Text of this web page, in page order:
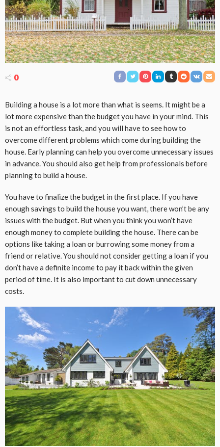
0
Building a house is a lot more than what is seems. It might be a
lot more expensive than the budget you have in your mind. This
is not an effortless task, and you will have to see how to
overcome different problems which come during building the
house. Early planning can help you overcome unnecessary issues
in advance. You should also get help from professionals before
planning to build a house.
You have to finalize the budget in the first place. If you have
enough savings to build the house you want, there won’t be any
issues with the budget. But when you think you won’t have
enough money to complete building the house. There can be
options like taking a loan or burrowing some money from a
friend or relative. You should not consider getting a loan if you
don’t have a definite income to pay it back within the given
period of time. It is also important to cut down unnecessary
costs.